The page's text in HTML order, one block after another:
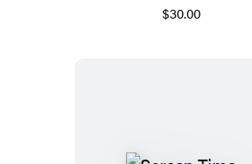
$30.00